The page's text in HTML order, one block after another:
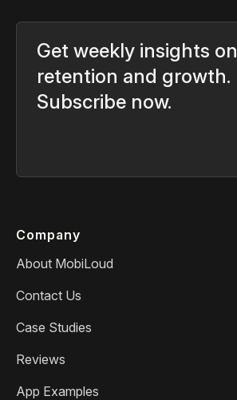
Get weekly insights on
retention and growth.
Subscribe now.
Company
About MobiLoud
Contact Us
Case Studies
Reviews
App Examples